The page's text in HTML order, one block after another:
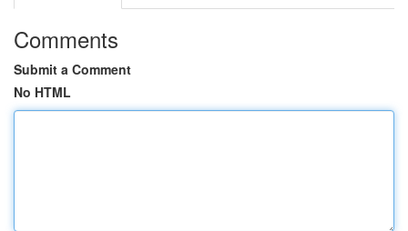
Comments
Submit a Comment
No HTML